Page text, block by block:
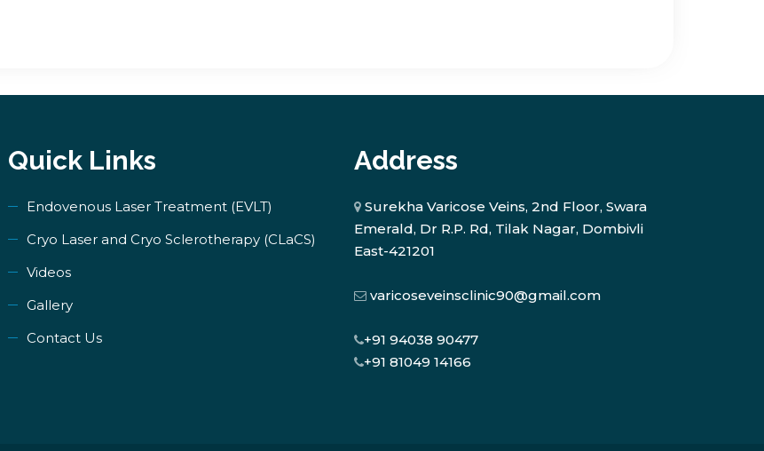
Quick Links
Endovenous Laser Treatment (EVLT)
​Cryo Laser and Cryo Sclerotherapy (​CLaCS)
Videos
Gallery
Contact Us
Address
Surekha Varicose Veins, 2nd Floor, Swara
Emerald, Dr R.P. Rd, Tilak Nagar, Dombivli
East-421201
varicoseveinsclinic90@gmail.com
+91 94038 90477
+91 81049 14166